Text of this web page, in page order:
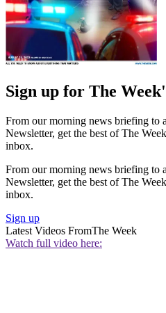
Sign up for The
From our morning news briefing to
Newsletter, get the best of The
inbox.
From our morning news briefing to
Newsletter, get the best of The
inbox.
Sign up
Latest Videos FromThe Week
Watch full video here: